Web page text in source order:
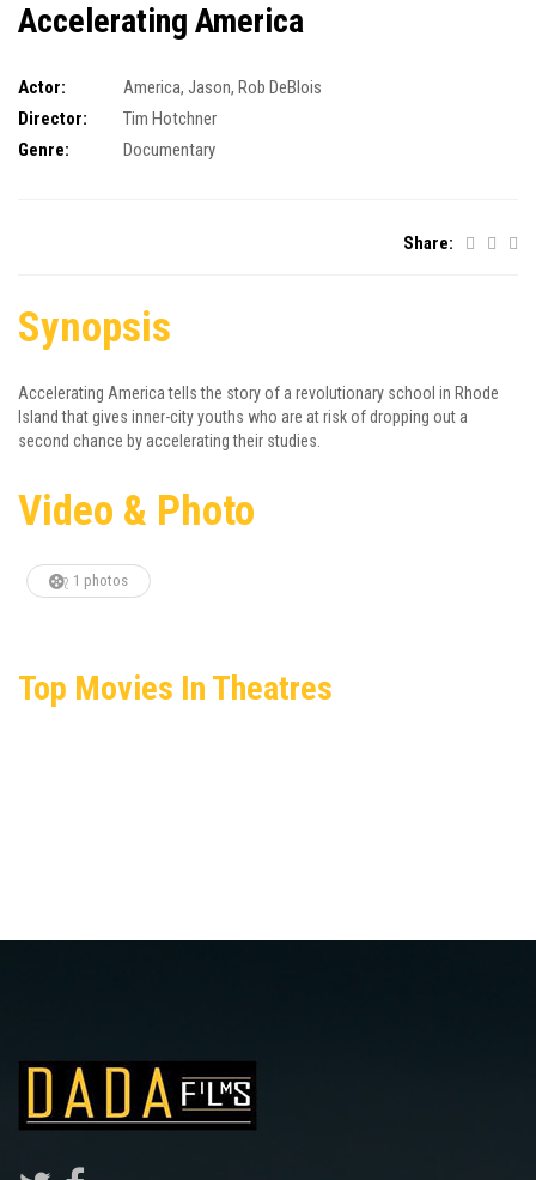
Accelerating America
Actor: America, Jason, Rob DeBlois
Director:
Tim Hotchner
Genre:
Documentary
Share:
Synopsis
Accelerating America tells the story of a revolutionary school in Rhode
Island that gives inner-city youths who are at risk of dropping out a
second chance by accelerating their studies.
Video & Photo
1 photos
Top Movies In Theatres